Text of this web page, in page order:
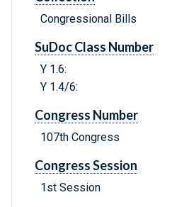
Congressional Bills
SuDoc Class Number
Y 1.6:
Y 1.4/6:
Congress Number
107th Congress
Congress Session
1st Session